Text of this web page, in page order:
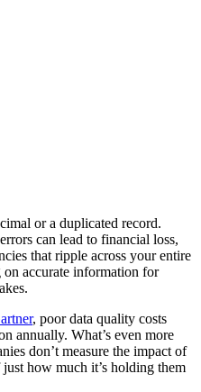
or a duplicated record.
can lead to financial loss,
that ripple across your entire
on accurate information for
, poor data quality costs
annually. What’s even more
don’t measure the impact of
how much it’s holding them